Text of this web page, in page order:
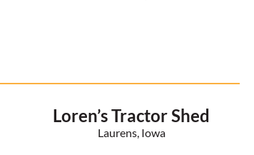
Loren’s Tractor Shed
Laurens, Iowa